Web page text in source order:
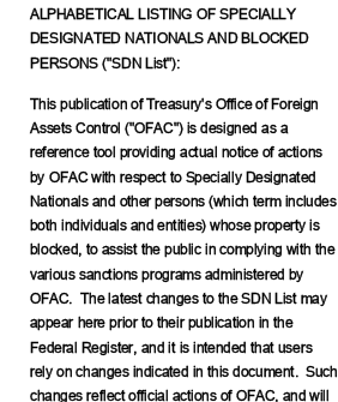
ALPHABETICAL LISTING OF SPECIALLY
DESIGNATED NATIONALS AND BLOCKED
PERSONS ("SDN List"):
This publication of Treasury's Office of Foreign
Assets Control ("OFAC") is designed as a
reference tool providing actual notice of actions
by OFAC with respect to Specially Designated
Nationals and other persons (which term includes
both individuals and entities) whose property is
blocked, to assist the public in complying with the
various sanctions programs administered by
OFAC.  The latest changes to the SDN List may
appear here prior to their publication in the
Federal Register, and it is intended that users
rely on changes indicated in this document.  Such
changes reflect official actions of OFAC, and will